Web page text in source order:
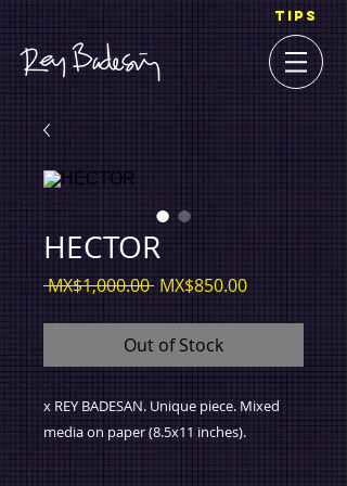
TIPS
HECTOR
MX$1,000.00 Regular
MX$850.00Sale
Out of Stock
x REY BADESAN. Unique piece. Mixed
media on paper (8.5x11 inches).